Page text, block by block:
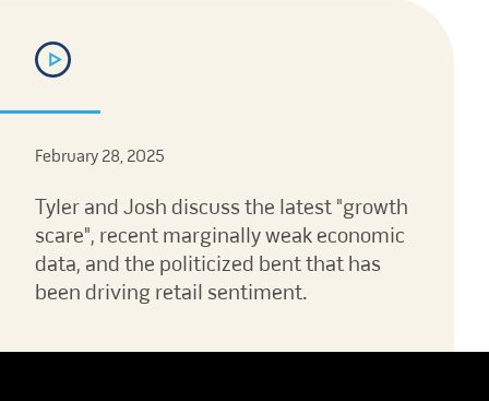
February 28, 2025
Tyler and Josh discuss the latest "growth
scare", recent marginally weak economic
data, and the politicized bent that has
been driving retail sentiment.